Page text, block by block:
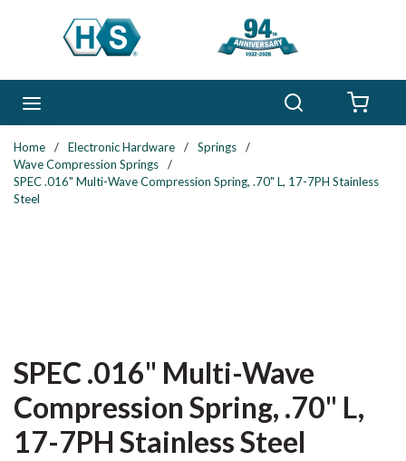
Skip to main content
Home / Electronic Hardware / Springs
/
Wave Compression Springs
/
SPEC .016" Multi-Wave Compression Spring, .70" L, 17-7PH Stainless
Steel
SPEC .016" Multi-Wave
Compression Spring, .70" L,
17-7PH Stainless Steel